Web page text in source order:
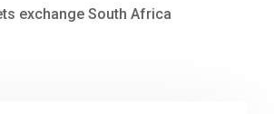
exchange South Africa